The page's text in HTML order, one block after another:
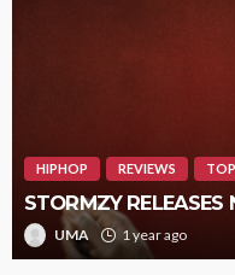
HIPHOP REVIEWS
STORMZY RELEASES
UMA 1 year ago